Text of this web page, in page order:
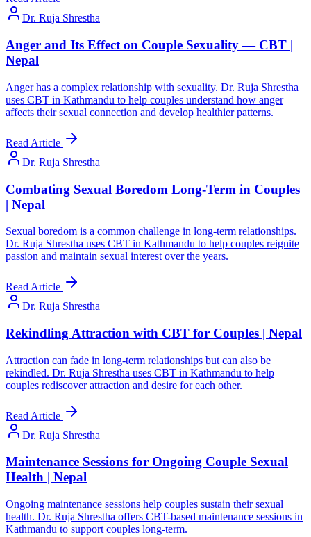
Dr. Ruja Shrestha
Anger and Its Effect on Couple Sexuality — CBT |
Nepal
Anger has a complex relationship with sexuality. Dr. Ruja Shrestha
uses CBT in Kathmandu to help couples understand how anger
affects their sexual connection and develop healthier patterns.
Read Article
Dr. Ruja Shrestha
Combating Sexual Boredom Long-Term in Couples
| Nepal
Sexual boredom is a common challenge in long-term relationships.
Dr. Ruja Shrestha uses CBT in Kathmandu to help couples reignite
passion and maintain sexual interest over the years.
Read Article
Dr. Ruja Shrestha
Rekindling Attraction with CBT for Couples | Nepal
Attraction can fade in long-term relationships but can also be
rekindled. Dr. Ruja Shrestha uses CBT in Kathmandu to help
couples rediscover attraction and desire for each other.
Read Article
Dr. Ruja Shrestha
Maintenance Sessions for Ongoing Couple Sexual
Health | Nepal
Ongoing maintenance sessions help couples sustain their sexual
health. Dr. Ruja Shrestha offers CBT-based maintenance sessions in
Kathmandu to support couples long-term.